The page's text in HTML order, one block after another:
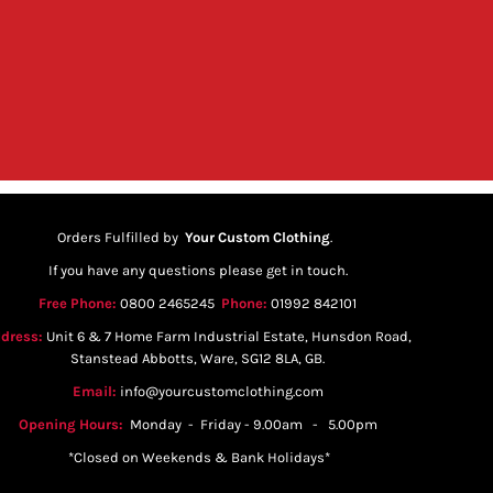
Orders Fulfilled by Your Custom Clothing.
If you have any questions please get in touch.
Free Phone: 0800 2465245 Phone: 01992 842101
Unit 6 & 7 Home Farm Industrial Estate, Hunsdon Road,
Stanstead Abbotts, Ware, SG12 8LA, GB.
Email: info@yourcustomclothing.com
Opening Hours: Monday - Friday - 9.00am - 5.00pm
*Closed on Weekends & Bank Holidays*